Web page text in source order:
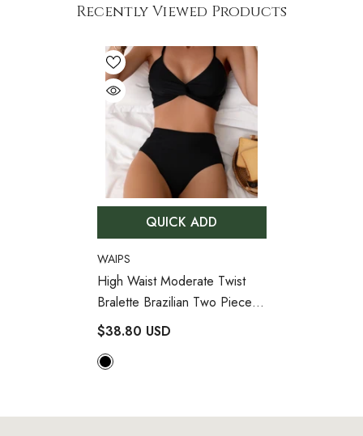
Recently Viewed Products
QUICK ADD
VENDOR:
WAIPS
High Waist Moderate Twist
Bralette Brazilian Two Piece
Bikini Swimsuit
$38.80 USD